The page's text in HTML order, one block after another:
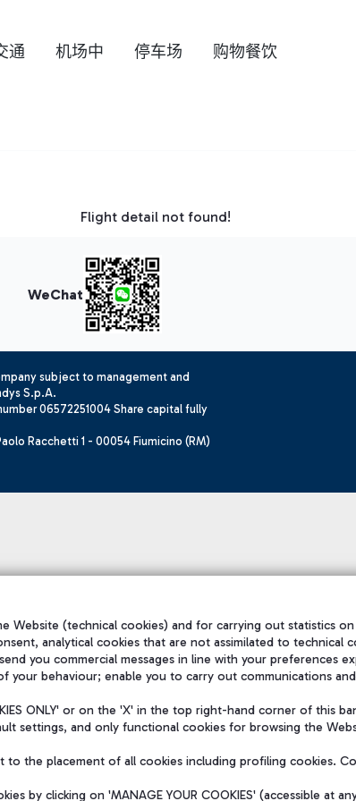
通 机场中 停车场 购物餐饮
Flight detail not found!
WeChat
subject to management and
S.p.A.
06572251004 Share capital fully
Racchetti 1 - 00054 Fiumicino (RM)
(technical cookies) and for carrying out statistics
analytical cookies that are not assimilated to technical
you commercial messages in line with your preferences
your behaviour; enable you to carry out communications
ONLY' or on the 'X' in the top right-hand corner of this
settings, and only functional cookies for browsing the
to the placement of all cookies including profiling cookies.
by clicking on 'MANAGE YOUR COOKIES' (accessible at